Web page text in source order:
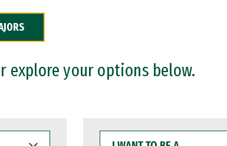
explore your options below.